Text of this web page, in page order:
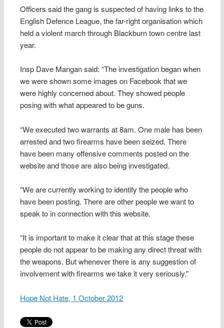
Officers said the gang is suspected of having links to the
English Defence League, the far-right organisation which
held a violent march through Blackburn town centre last
year.
Insp Dave Mangan said: “The investigation began when
we were shown some images on Facebook that we
were highly concerned about. They showed people
posing with what appeared to be guns.
“We executed two warrants at 8am. One male has been
arrested and two firearms have been seized. There
have been many offensive comments posted on the
website and those are also being investigated.
“We are currently working to identify the people who
have been posting. There are other people we want to
speak to in connection with this website.
“It is important to make it clear that at this stage these
people do not appear to be making any direct threat with
the weapons. But whenever there is any suggestion of
involvement with firearms we take it very seriously.”
Hope Not Hate, 1 October 2012